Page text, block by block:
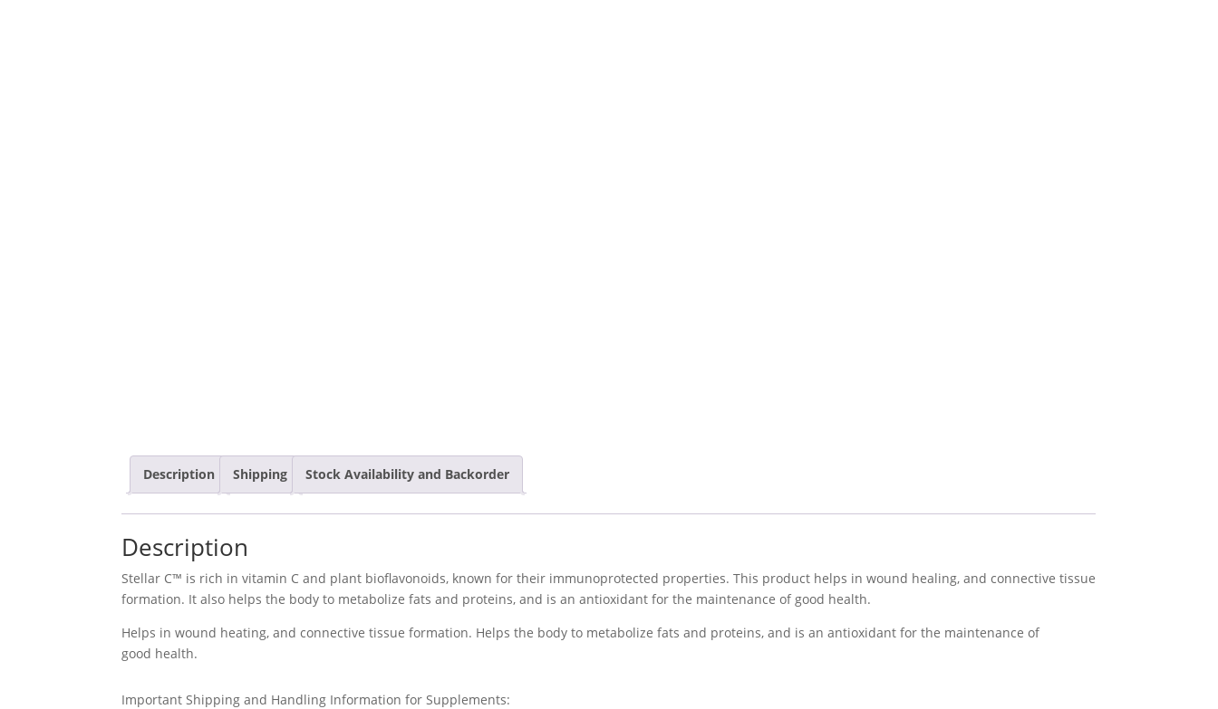
Description Shipping Stock Availability and Backorder
Description
Stellar C™ is rich in vitamin C and plant bioflavonoids, known for their immunoprotected properties. This product helps in wound healing, and connective tissue
formation. It also helps the body to metabolize fats and proteins, and is an antioxidant for the maintenance of good health.
Helps in wound heating, and connective tissue formation. Helps the body to metabolize fats and proteins, and is an antioxidant for the maintenance of
good health.
Important Shipping and Handling Information for Supplements: